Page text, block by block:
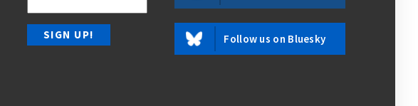
Follow us on Bluesky